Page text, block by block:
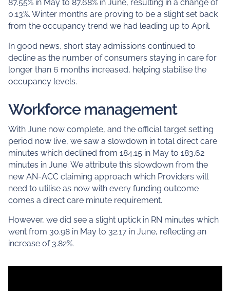
87.55% in May to 87.68% in June, resulting in a change of
0.13%. Winter months are proving to be a slight set back
from the occupancy trend we had leading up to April.
In good news, short stay admissions continued to
decline as the number of consumers staying in care for
longer than 6 months increased, helping stabilise the
occupancy levels.
Workforce management
With June now complete, and the official target setting
period now live, we saw a slowdown in total direct care
minutes which declined from 184.15 in May to 183.62
minutes in June. We attribute this slowdown from the
new AN-ACC claiming approach which Providers will
need to utilise as now with every funding outcome
comes a direct care minute requirement.
However, we did see a slight uptick in RN minutes which
went from 30.98 in May to 32.17 in June, reflecting an
increase of 3.82%.